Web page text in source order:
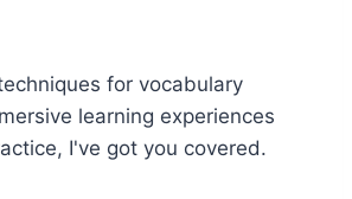
for vocabulary
learning experiences
I've got you covered.